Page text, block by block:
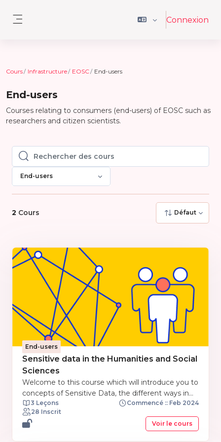
Connexion
Cours Infrastructure EOSC End-users
End-users
Courses relating to consumers (end-users) of EOSC such as
researchers and citizen scientists.
Rechercher des cours
Rechercher des cours
End-users
2 Cours Défaut
End-users
Sensitive data in the Humanities and Social
Sciences
Welcome to this course which will introduce you to
concepts of Sensitive Data, the different ways in
which data is used in Social Science and
Humanities subjects, what constitutes sensitive
data in these subjects, and how to manage
3 Leçons
Commencé :: Feb 2024
28 Inscrit
Voir le cours